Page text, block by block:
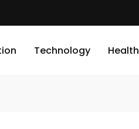
Technology Health